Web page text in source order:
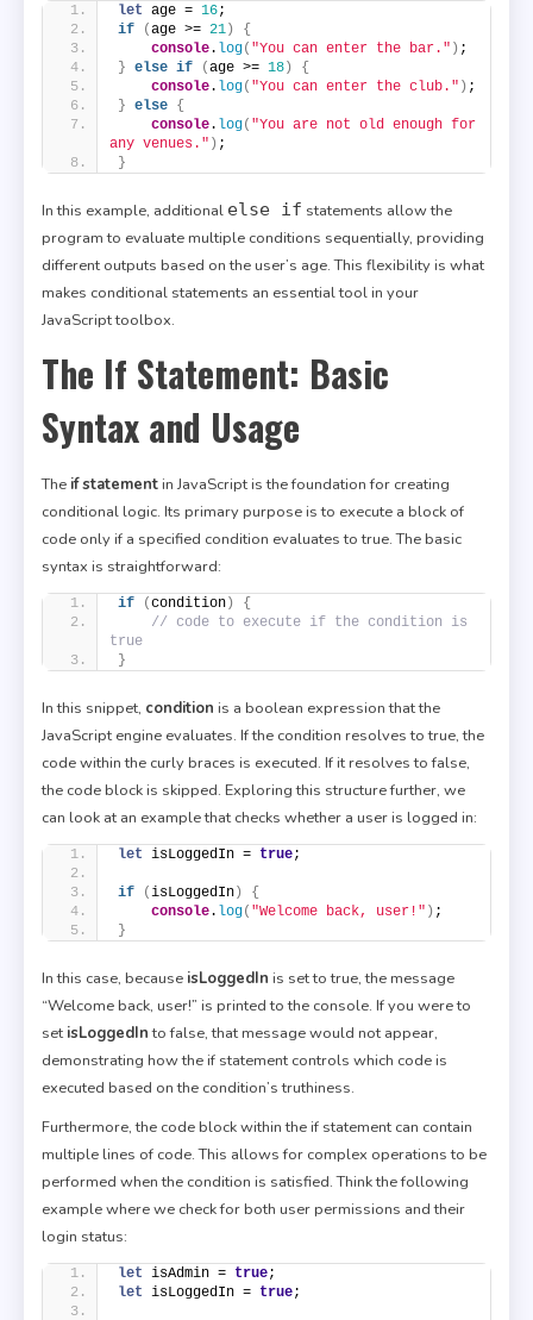
let age = 16;
if
(age >= 21)
{
console. log( "You can enter the bar." ) ;
} else if (age >= 18)
{
console. log( "You can enter the club." ) ;
} else {
console. log( "You are not old enough for
any venues." ) ;
}
In this example, additional else if statements allow the
program to evaluate multiple conditions sequentially, providing
different outputs based on the user’s age. This flexibility is what
makes conditional statements an essential tool in your
JavaScript toolbox.
The If Statement: Basic
Syntax and Usage
The if statement in JavaScript is the foundation for creating
conditional logic. Its primary purpose is to execute a block of
code only if a specified condition evaluates to true. The basic
syntax is straightforward:
if (condition)
{
// code to execute if the condition is
true
}
In this snippet, condition is a boolean expression that the
JavaScript engine evaluates. If the condition resolves to true, the
code within the curly braces is executed. If it resolves to false,
the code block is skipped. Exploring this structure further, we
can look at an example that checks whether a user is logged in:
let isLoggedIn = true;
if (isLoggedIn)
{
console. log( "Welcome back, user!" ) ;
}
In this case, because isLoggedIn is set to true, the message
“Welcome back, user!” is printed to the console. If you were to
set isLoggedInto false, that message would not appear,
demonstrating how the if statement controls which code is
executed based on the condition’s truthiness.
Furthermore, the code block within the if statement can contain
multiple lines of code. This allows for complex operations to be
performed when the condition is satisfied. Think the following
example where we check for both user permissions and their
login status:
let isAdmin = true;
let isLoggedIn = true;